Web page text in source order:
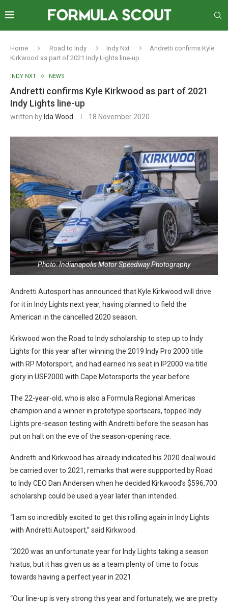
Home Road to Indy Indy Nxt
Andretti confirms Kyle
Kirkwood as part of 2021 Indy Lights line-up
INDY NXT NEWS
Andretti confirms Kyle Kirkwood as part of 2021
Indy Lights line-up
written by Ida Wood 18 November 2020
Photo: Indianapolis Motor Speedway Photography
Andretti Autosport has announced that Kyle Kirkwood will drive
for it in Indy Lights next year, having planned to field the
American in the cancelled 2020 season.
Kirkwood won the Road to Indy scholarship to step up to Indy
Lights for this year after winning the 2019 Indy Pro 2000 title
with RP Motorsport, and had earned his seat in IP2000 via title
glory in USF2000 with Cape Motorsports the year before.
The 22-year-old, who is also a Formula Regional Americas
champion and a winner in prototype sportscars, topped Indy
Lights pre-season testing with Andretti before the season has
put on halt on the eve of the season-opening race.
Andretti and Kirkwood has already indicated his 2020 deal would
be carried over to 2021, remarks that were suppported by Road
to Indy CEO Dan Andersen when he decided Kirkwood’s $596,700
scholarship could be used a year later than intended.
“I am so incredibly excited to get this rolling again in Indy Lights
with Andretti Autosport,” said Kirkwood.
“2020 was an unfortunate year for Indy Lights taking a season
hiatus, but it has given us as a team plenty of time to focus
towards having a perfect year in 2021.
“Our line-up is very strong this year and fortunately, we are pretty